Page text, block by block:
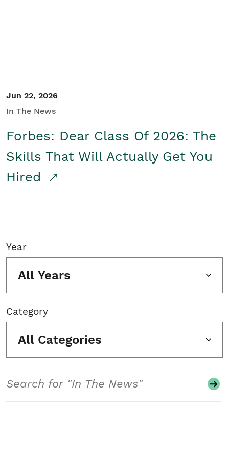
Jun 22, 2026
In The News
Forbes: Dear Class Of 2026: The
Skills That Will Actually Get You
Hired
Year
All Years
Category
All Categories